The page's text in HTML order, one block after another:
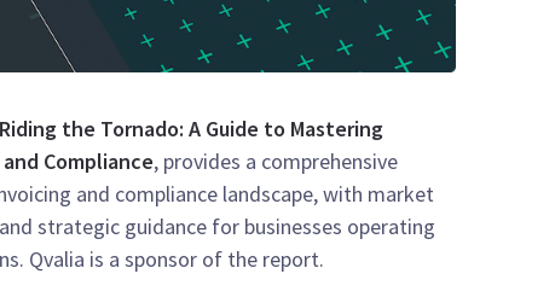
Riding the Tornado: A Guide to Mastering
Compliance, provides a comprehensive
and compliance landscape, with market
strategic guidance for businesses operating
Qvalia is a sponsor of the report.